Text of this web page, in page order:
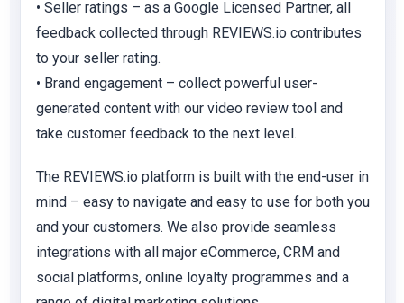
• Seller ratings – as a Google Licensed Partner, all
feedback collected through REVIEWS.io contributes
to your seller rating.
• Brand engagement – collect powerful user-
generated content with our video review tool and
take customer feedback to the next level.
The REVIEWS.io platform is built with the end-user in
mind – easy to navigate and easy to use for both you
and your customers. We also provide seamless
integrations with all major eCommerce, CRM and
social platforms, online loyalty programmes and a